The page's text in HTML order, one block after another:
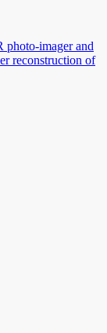
imager and
reconstruction of